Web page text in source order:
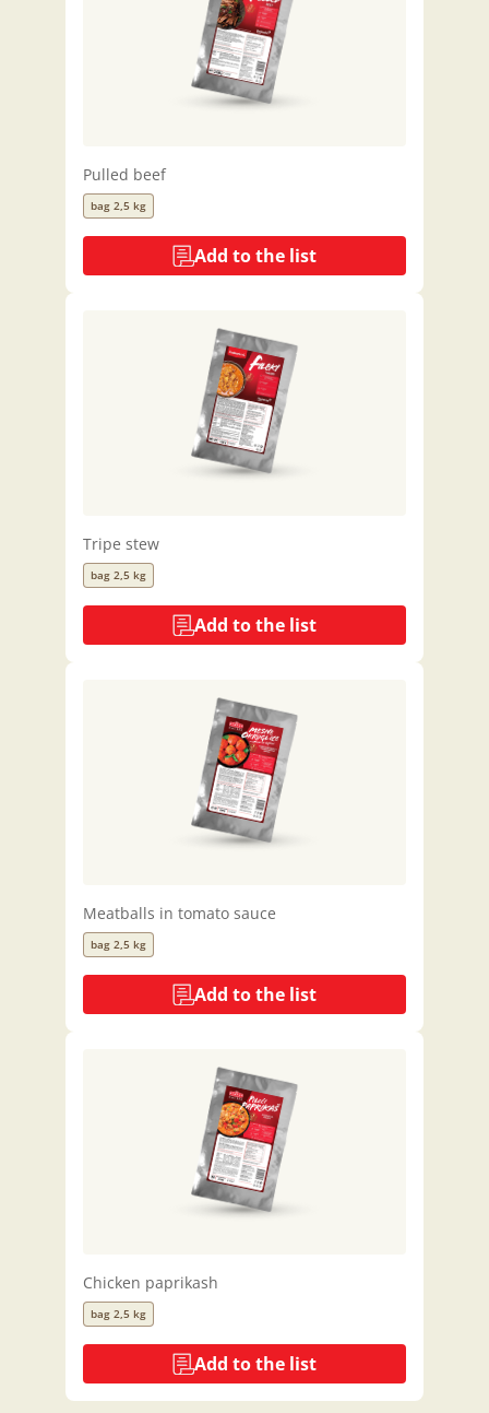
Pulled beef
bag 2,5 kg
Add to the list
Tripe stew
bag 2,5 kg
Add to the list
Meatballs in tomato sauce
bag 2,5 kg
Add to the list
Chicken paprikash
bag 2,5 kg
Add to the list